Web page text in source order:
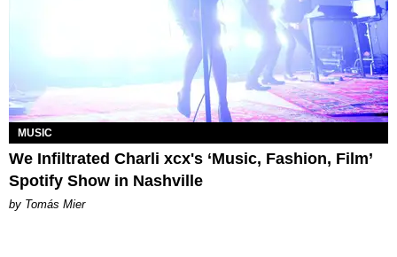
MUSIC
We Infiltrated Charli xcx's ‘Music, Fashion, Film’
Spotify Show in Nashville
by Tomás Mier